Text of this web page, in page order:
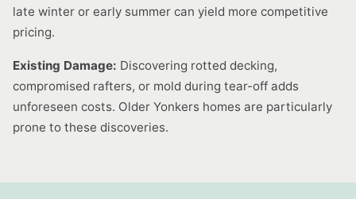
late winter or early summer can yield more competitive
pricing.
Existing Damage: Discovering rotted decking,
compromised rafters, or mold during tear-off adds
unforeseen costs. Older Yonkers homes are particularly
prone to these discoveries.